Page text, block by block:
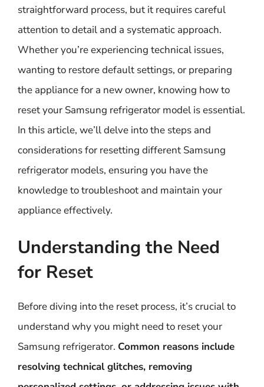
straightforward process, but it requires careful
attention to detail and a systematic approach.
Whether you’re experiencing technical issues,
wanting to restore default settings, or preparing
the appliance for a new owner, knowing how to
reset your Samsung refrigerator model is essential.
In this article, we’ll delve into the steps and
considerations for resetting different Samsung
refrigerator models, ensuring you have the
knowledge to troubleshoot and maintain your
appliance effectively.
Understanding the Need
for Reset
Before diving into the reset process, it’s crucial to
understand why you might need to reset your
Samsung refrigerator. Common reasons include
resolving technical glitches, removing